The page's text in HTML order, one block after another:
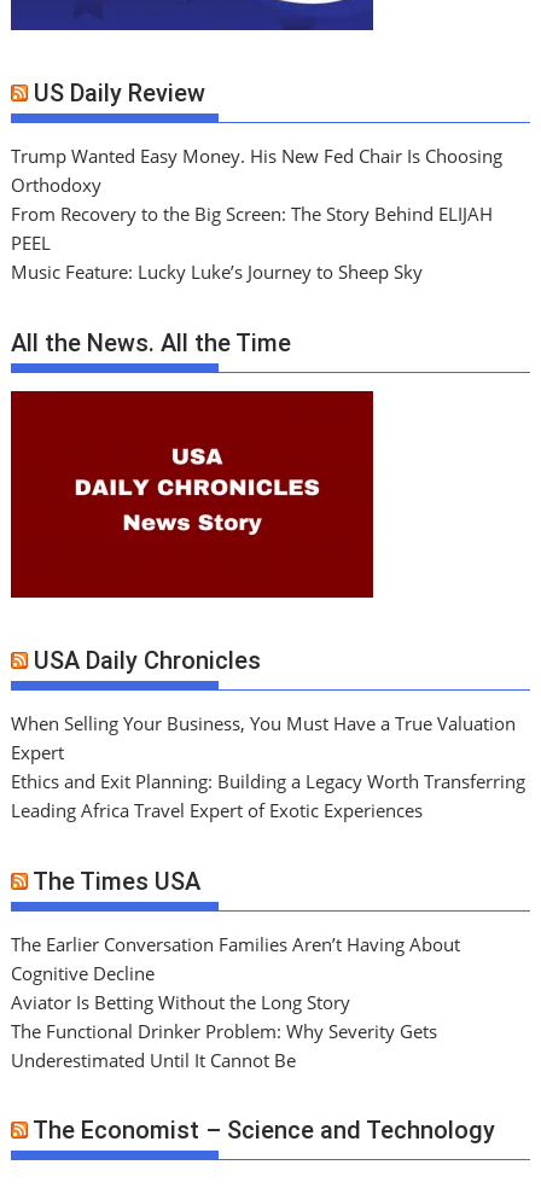
US Daily Review
Trump Wanted Easy Money. His New Fed Chair Is Choosing
Orthodoxy
From Recovery to the Big Screen: The Story Behind ELIJAH
PEEL
Music Feature: Lucky Luke’s Journey to Sheep Sky
All the News. All the Time
USA Daily Chronicles
When Selling Your Business, You Must Have a True Valuation
Expert
Ethics and Exit Planning: Building a Legacy Worth Transferring
Leading Africa Travel Expert of Exotic Experiences
The Times USA
The Earlier Conversation Families Aren’t Having About
Cognitive Decline
Aviator Is Betting Without the Long Story
The Functional Drinker Problem: Why Severity Gets
Underestimated Until It Cannot Be
The Economist – Science and Technology